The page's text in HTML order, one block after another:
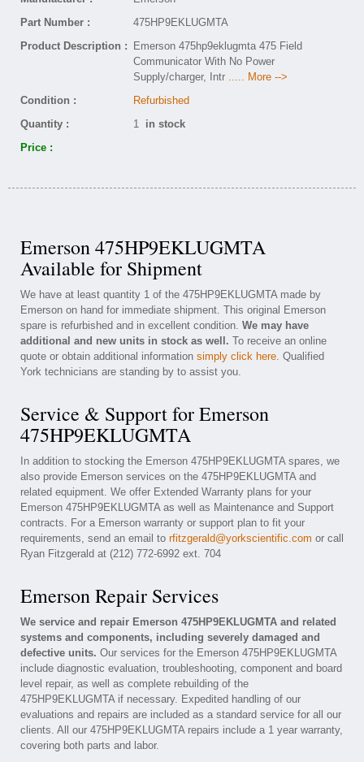
Part Number :
475HP9EKLUGMTA
Product Description :
Emerson 475hp9eklugmta 475 Field
Communicator With No Power
Supply/charger, Intr ..... More -->
Condition :
Refurbished
Quantity :
1 in stock
Price :
Emerson 475HP9EKLUGMTA
Available for Shipment
We have at least quantity 1 of the 475HP9EKLUGMTA made by
Emerson on hand for immediate shipment. This original Emerson
spare is refurbished and in excellent condition. We may have
additional and new units in stock as well. To receive an online
quote or obtain additional information simply click here. Qualified
York technicians are standing by to assist you.
Service & Support for Emerson
475HP9EKLUGMTA
In addition to stocking the Emerson 475HP9EKLUGMTA spares, we
also provide Emerson services on the 475HP9EKLUGMTA and
related equipment. We offer Extended Warranty plans for your
Emerson 475HP9EKLUGMTA as well as Maintenance and Support
contracts. For a Emerson warranty or support plan to fit your
requirements, send an email to rfitzgerald@yorkscientific.com or call
Ryan Fitzgerald at (212) 772-6992 ext. 704
Emerson Repair Services
We service and repair Emerson 475HP9EKLUGMTA and related
systems and components, including severely damaged and
defective units. Our services for the Emerson 475HP9EKLUGMTA
include diagnostic evaluation, troubleshooting, component and board
level repair, as well as complete rebuilding of the
475HP9EKLUGMTA if necessary. Expedited handling of our
evaluations and repairs are included as a standard service for all our
clients. All our 475HP9EKLUGMTA repairs include a 1 year warranty,
covering both parts and labor.